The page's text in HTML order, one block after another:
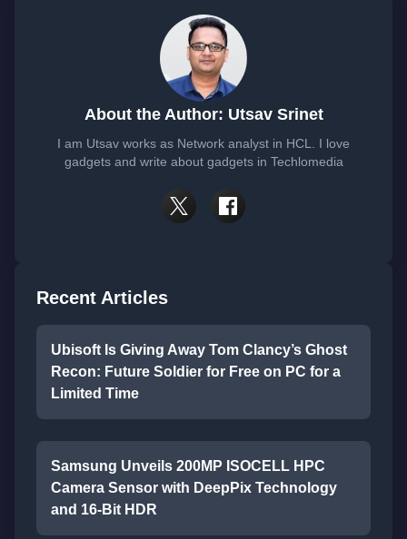
About the Author: Utsav Srinet
I am Utsav works as Network analyst in HCL. I love
gadgets and write about gadgets in Techlomedia
Recent Articles
Ubisoft Is Giving Away Tom Clancy’s Ghost
Recon: Future Soldier for Free on PC for a
Limited Time
Samsung Unveils 200MP ISOCELL HPC
Camera Sensor with DeepPix Technology
and 16-Bit HDR